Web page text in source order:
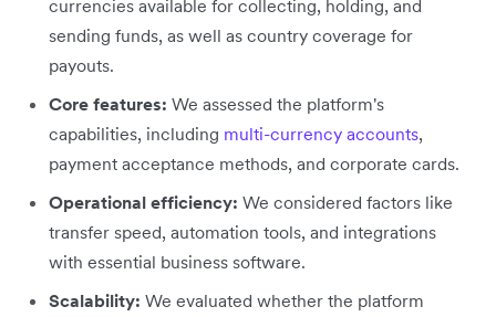
currencies available for collecting, holding, and
sending funds, as well as country coverage for
payouts.
Core features: We assessed the platform's
capabilities, including multi-currency accounts,
payment acceptance methods, and corporate cards.
Operational efficiency: We considered factors like
transfer speed, automation tools, and integrations
with essential business software.
Scalability: We evaluated whether the platform